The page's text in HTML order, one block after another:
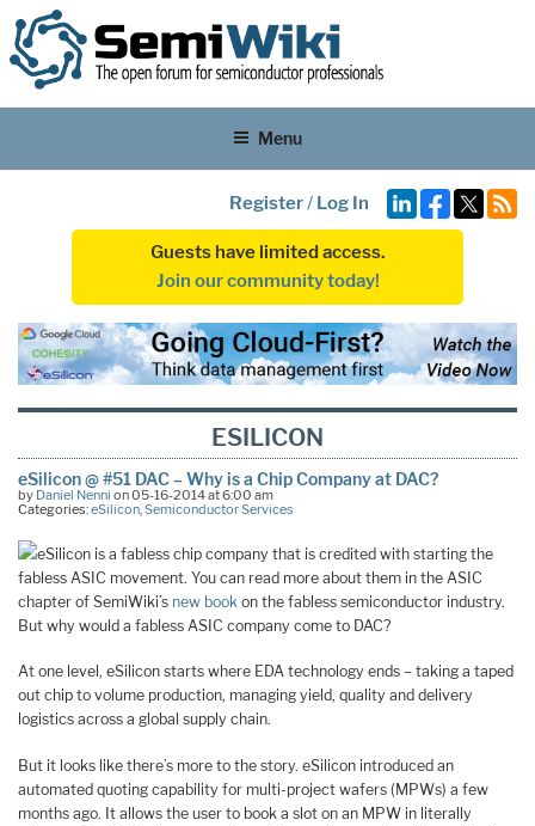
Menu
Register/ Log In
Guests have limited access.
Join our community today!
ESILICON
eSilicon @ #51 DAC – Why is a Chip Company at DAC?
by Daniel Nenni on 05-16-2014 at 6:00 am
Categories:eSilicon Semiconductor Services
eSilicon is a fabless chip company that is credited with starting the
fabless ASIC movement. You can read more about them in the ASIC
chapter of SemiWiki’s new book on the fabless semiconductor industry.
But why would a fabless ASIC company come to DAC?
At one level, eSilicon starts where EDA technology ends – taking a taped
out chip to volume production, managing yield, quality and delivery
logistics across a global supply chain.
But it looks like there’s more to the story. eSilicon introduced an
automated quoting capability for multi-project wafers (MPWs) a few
months ago. It allows the user to book a slot on an MPW in literally